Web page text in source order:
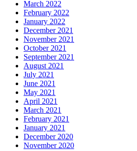
March 2022
February 2022
January 2022
December 2021
November 2021
October 2021
September 2021
August 2021
July 2021
June 2021
May 2021
April 2021
March 2021
February 2021
January 2021
December 2020
November 2020